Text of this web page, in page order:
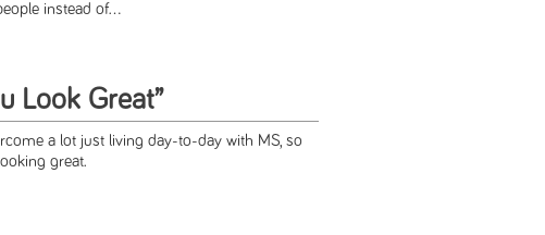
instead of...
Look Great”
a lot just living day-to-day with MS, so
great.